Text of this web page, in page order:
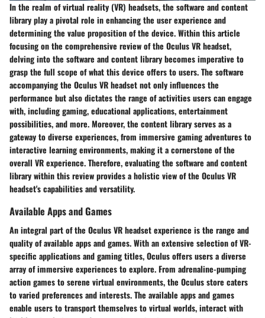
In the realm of virtual reality (VR) headsets, the software and content
library play a pivotal role in enhancing the user experience and
determining the value proposition of the device. Within this article
focusing on the comprehensive review of the Oculus VR headset,
delving into the software and content library becomes imperative to
grasp the full scope of what this device offers to users. The software
accompanying the Oculus VR headset not only influences the
performance but also dictates the range of activities users can engage
with, including gaming, educational applications, entertainment
possibilities, and more. Moreover, the content library serves as a
gateway to diverse experiences, from immersive gaming adventures to
interactive learning environments, making it a cornerstone of the
overall VR experience. Therefore, evaluating the software and content
library within this review provides a holistic view of the Oculus VR
headset's capabilities and versatility.
Available Apps and Games
An integral part of the Oculus VR headset experience is the range and
quality of available apps and games. With an extensive selection of VR-
specific applications and gaming titles, Oculus offers users a diverse
array of immersive experiences to explore. From adrenaline-pumping
action games to serene virtual environments, the Oculus store caters
to varied preferences and interests. The available apps and games
enable users to transport themselves to virtual worlds, interact with